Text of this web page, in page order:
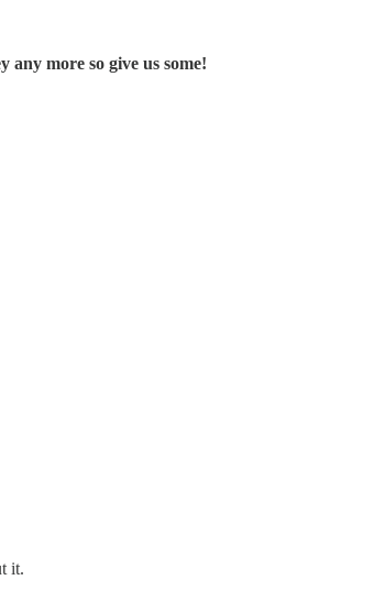
more so give us some!
it.